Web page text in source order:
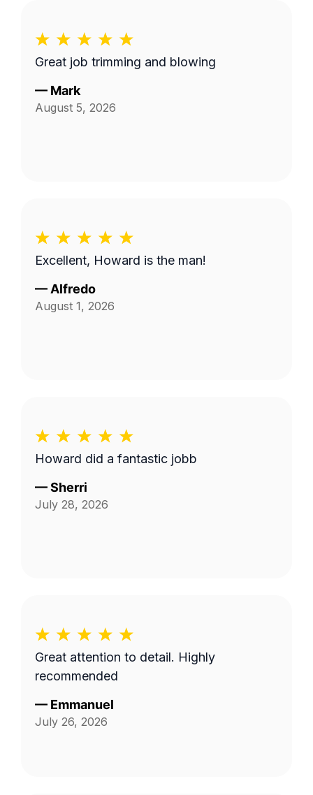
Great job trimming and blowing
— Mark
August 5, 2026
Excellent, Howard is the man!
— Alfredo
August 1, 2026
Howard did a fantastic jobb
—Sherri
July 28, 2026
Great attention to detail. Highly
recommended
— Emmanuel
July 26, 2026